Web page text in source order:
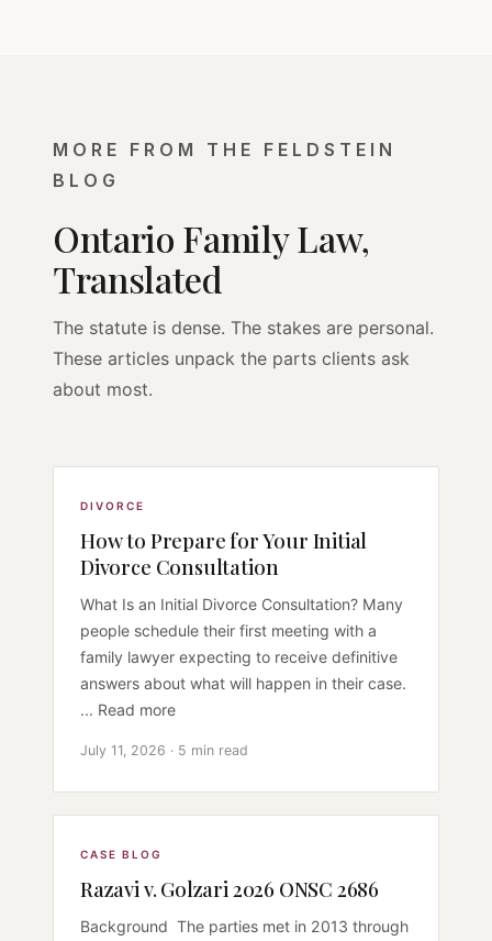
MORE FROM THE FELDSTEIN
BLOG
Ontario Family Law,
Translated
The statute is dense. The stakes are personal.
These articles unpack the parts clients ask
about most.
DIVORCE
How to Prepare for Your Initial
Divorce Consultation
What Is an Initial Divorce Consultation? Many
people schedule their first meeting with a
family lawyer expecting to receive definitive
answers about what will happen in their case.
... Read more
July 11, 2026 · 5 min read
CASE BLOG
Razavi v. Golzari 2026 ONSC 2686
Background The parties met in 2013 through